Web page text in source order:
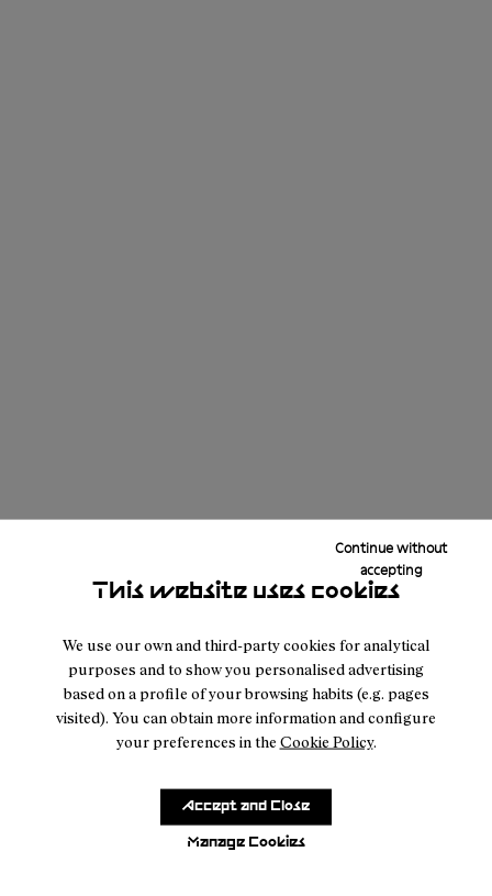
This website uses cookies
We use our own and third-party cookies for analytical
purposes and to show you personalised advertising
based on a profile of your browsing habits (e.g. pages
visited). You can obtain more information and configure
your preferences in the Cookie Policy.
Manage Cookies
Continue without
accepting
Accept and Close